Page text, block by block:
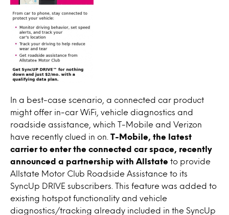
In a best-case scenario, a connected car product
might offer in-car WiFi, vehicle diagnostics and
roadside assistance, which T-Mobile and Verizon
have recently clued in on. T-Mobile, the latest
carrier to enter the connected car space, recently
announced a partnership with Allstate to provide
Allstate Motor Club Roadside Assistance to its
SyncUp DRIVE subscribers. This feature was added to
existing hotspot functionality and vehicle
diagnostics/tracking already included in the SyncUp